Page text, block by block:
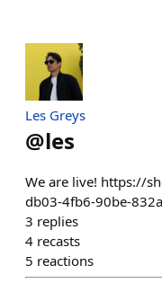
Les Greys
@les
We are live! https://
db03-4fb6-90be-
3 replies
4 recasts
5 reactions